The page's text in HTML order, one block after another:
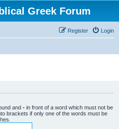
Greek Forum
Login
Register
and - in front of a word which must not be
brackets if only one of the words must be